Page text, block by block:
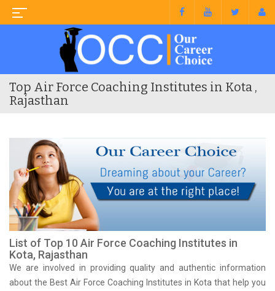
Top Air Force Coaching Institutes in Kota ,
Rajasthan
List of Top 10 Air Force Coaching Institutes in
Kota, Rajasthan
We are involved in providing quality and authentic information
about the Best Air Force Coaching Institutes in Kota that help you